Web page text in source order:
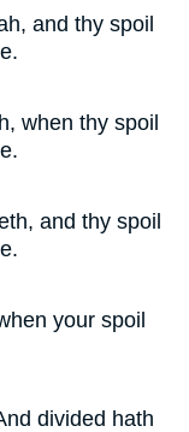
and thy spoil
when thy spoil
and thy spoil
your spoil
divided hath